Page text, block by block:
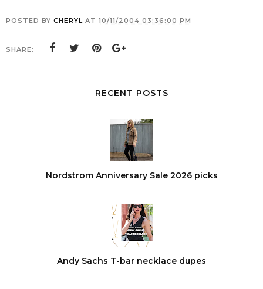
POSTED BY CHERYL AT 10/11/2004 03:36:00 PM
SHARE:
RECENT POSTS
Nordstrom Anniversary Sale 2026 picks
Andy Sachs T-bar necklace dupes